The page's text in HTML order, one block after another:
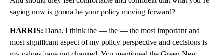
saying now is gonna be your policy moving forward?
HARRIS: Dana, I think the — the — the most important and
most significant aspect of my policy perspective and decisions is